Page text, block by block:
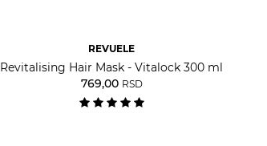
REVUELE
Revitalising Hair Mask - Vitalock 300 ml
769,00 RSD